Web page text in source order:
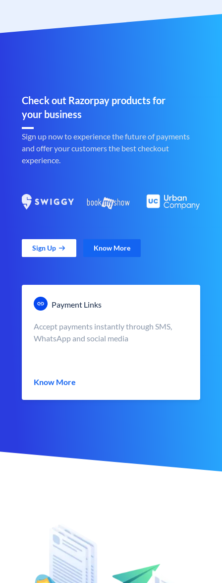
Check out Razorpay products for
your business
Sign up now to experience the future of payments
and offer your customers the best checkout
experience.
Sign Up Know More
Payment Links
Accept payments instantly through SMS,
WhatsApp and social media
Know More